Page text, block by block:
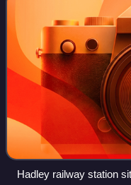
Hadley railway station